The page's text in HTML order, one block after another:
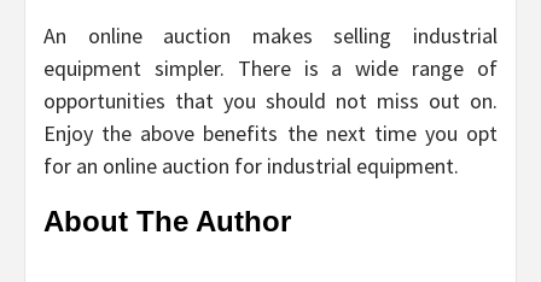
An online auction makes selling industrial
equipment simpler. There is a wide range of
opportunities that you should not miss out on.
Enjoy the above benefits the next time you opt
for an online auction for industrial equipment.
About The Author